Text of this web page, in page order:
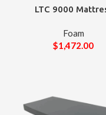
LTC 9000
Foam
$1,472.00